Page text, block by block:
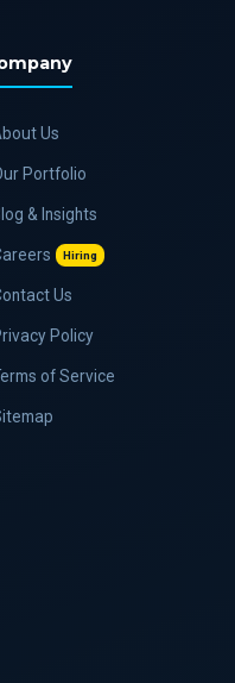
Us
Portfolio
& Insights
Hiring
Us
Policy
of Service